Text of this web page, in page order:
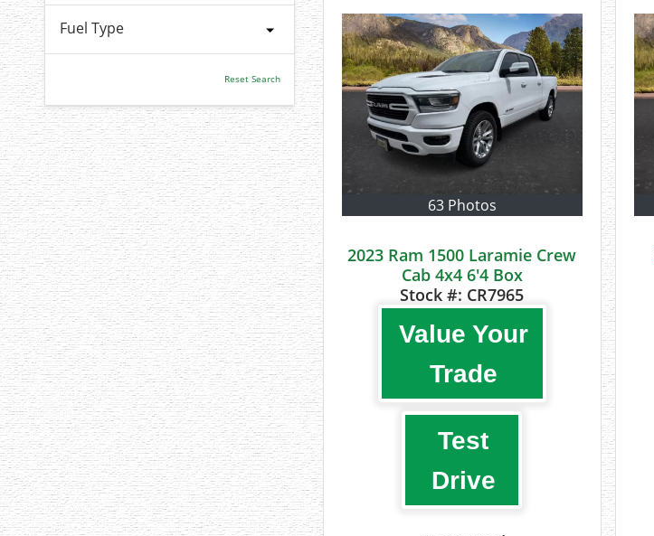
Fuel Type
Reset Search
63 Photos
2023 Ram 1500 Laramie Crew
Cab 4x4 6'4 Box
Stock #: CR7965
Value Your
Trade
Test
Drive